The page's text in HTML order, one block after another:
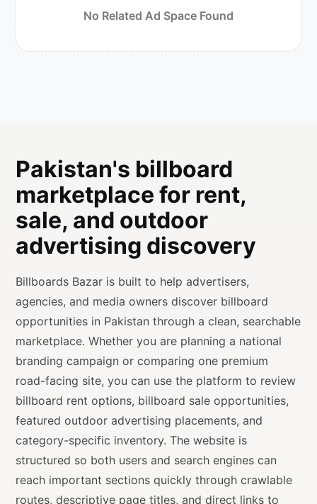
No Related Ad Space Found
Pakistan's billboard
marketplace for rent,
sale, and outdoor
advertising discovery
Billboards Bazar is built to help advertisers,
agencies, and media owners discover billboard
opportunities in Pakistan through a clean, searchable
marketplace. Whether you are planning a national
branding campaign or comparing one premium
road-facing site, you can use the platform to review
billboard rent options, billboard sale opportunities,
featured outdoor advertising placements, and
category-specific inventory. The website is
structured so both users and search engines can
reach important sections quickly through crawlable
routes, descriptive page titles, and direct links to